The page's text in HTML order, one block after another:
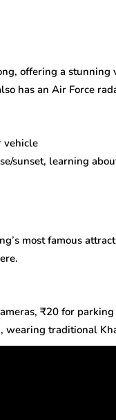
offering a
has an Air Force
vehicle
sunset, learning
most famous
₹20 for parking
wearing traditional